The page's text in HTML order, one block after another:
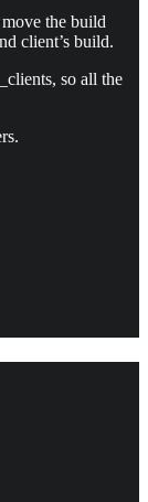
the build
client’s build.
so all the